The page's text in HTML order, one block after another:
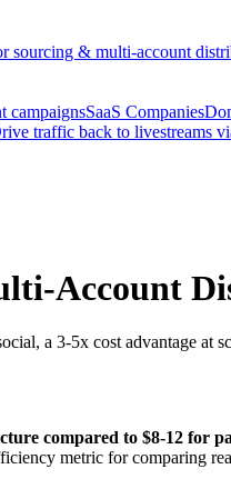
sourcing & multi-account
campaignsSaaS Companies
traffic back to livestreams
Account
a 3-5x cost advantage at
compared to $8-12 for
metric for comparing